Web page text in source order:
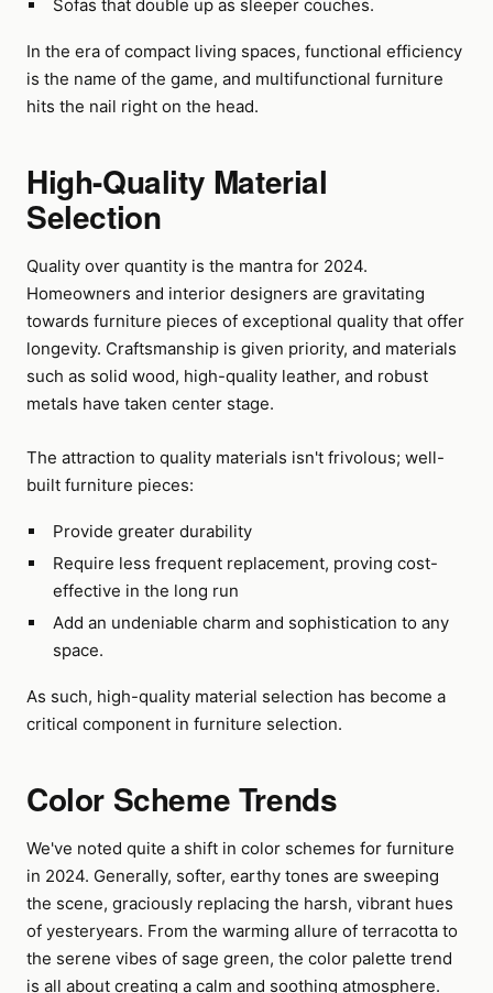
Sofas that double up as sleeper couches.
In the era of compact living spaces, functional efficiency
is the name of the game, and multifunctional furniture
hits the nail right on the head.
High-Quality Material
Selection
Quality over quantity is the mantra for 2024.
Homeowners and interior designers are gravitating
towards furniture pieces of exceptional quality that offer
longevity. Craftsmanship is given priority, and materials
such as solid wood, high-quality leather, and robust
metals have taken center stage.
The attraction to quality materials isn't frivolous; well-
built furniture pieces:
Provide greater durability
Require less frequent replacement, proving cost-
effective in the long run
Add an undeniable charm and sophistication to any
space.
As such, high-quality material selection has become a
critical component in furniture selection.
Color Scheme Trends
We've noted quite a shift in color schemes for furniture
in 2024. Generally, softer, earthy tones are sweeping
the scene, graciously replacing the harsh, vibrant hues
of yesteryears. From the warming allure of terracotta to
the serene vibes of sage green, the color palette trend
is all about creating a calm and soothing atmosphere.